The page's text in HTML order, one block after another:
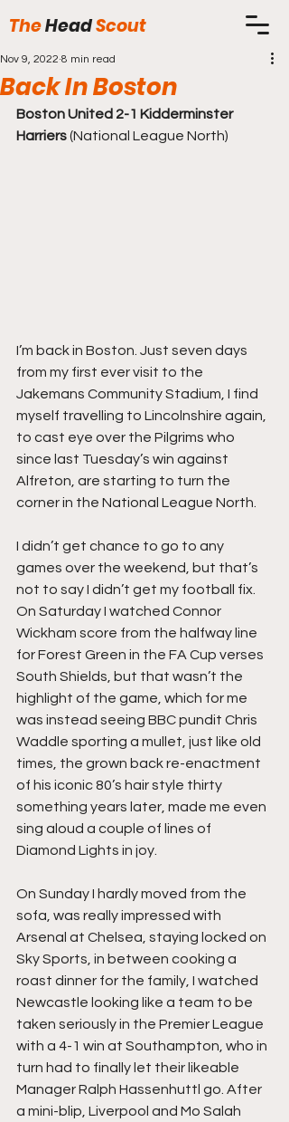
TheHeadScout
Back In Boston
Nov 9, 2022 8 min read
Boston United 2-1 Kidderminster
Harriers (National League North)
I’m back in Boston. Just seven days
from my first ever visit to the
Jakemans Community Stadium, I find
myself travelling to Lincolnshire again,
to cast eye over the Pilgrims who
since last Tuesday’s win against
Alfreton, are starting to turn the
corner in the National League North.
I didn’t get chance to go to any
games over the weekend, but that’s
not to say I didn’t get my football fix.
On Saturday I watched Connor
Wickham score from the halfway line
for Forest Green in the FA Cup verses
South Shields, but that wasn’t the
highlight of the game, which for me
was instead seeing BBC pundit Chris
Waddle sporting a mullet, just like old
times, the grown back re-enactment
of his iconic 80’s hair style thirty
something years later, made me even
sing aloud a couple of lines of
Diamond Lights in joy.
On Sunday I hardly moved from the
sofa, was really impressed with
Arsenal at Chelsea, staying locked on
Sky Sports, in between cooking a
roast dinner for the family, I watched
Newcastle looking like a team to be
taken seriously in the Premier League
with a 4-1 win at Southampton, who in
turn had to finally let their likeable
Manager Ralph Hassenhuttl go. After
a mini-blip, Liverpool and Mo Salah